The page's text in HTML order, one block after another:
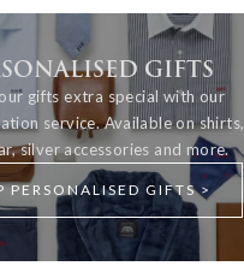
GIFTS
gifts extra special with our
service. Available on shirts,
silver accessories and more.
PERSONALISED GIFTS >